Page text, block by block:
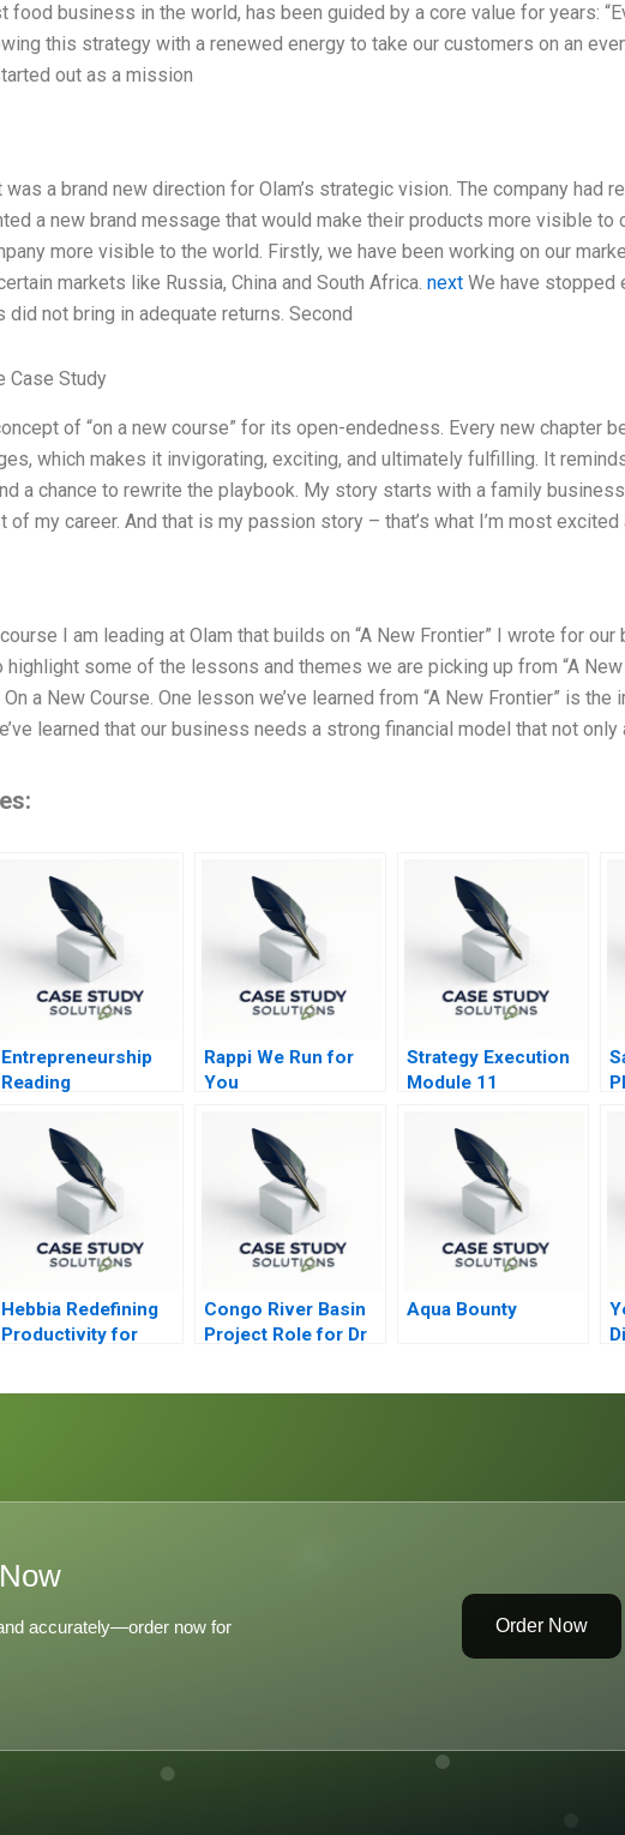
food business in the world, has been guided by a core value for years:
this strategy with a renewed energy to take our customers on an
out as a mission
was a brand new direction for Olam’s strategic vision. The company had
a new brand message that would make their products more visible to
more visible to the world. Firstly, we have been working on our
markets like Russia, China and South Africa. nextWe have stopped
not bring in adequate returns. Second
Case Study
of “on a new course” for its open-endedness. Every new chapter
which makes it invigorating, exciting, and ultimately fulfilling. It
a chance to rewrite the playbook. My story starts with a family
of my career. And that is my passion story – that’s what I’m most excited
I am leading at Olam that builds on “A New Frontier” I wrote for
some of the lessons and themes we are picking up from “A
a New Course. One lesson we’ve learned from “A New Frontier” is the
learned that our business needs a strong financial model that not
Entrepreneurship
Reading
Entrepreneurial
Venture 2014
Rappi We Run for
You
Strategy Execution
Module 11
Interactive Systems
Hebbia Redefining
Productivity for
Congo River Basin
Project Role for Dr
Aqua Bounty
accurately—order now for
Order Now